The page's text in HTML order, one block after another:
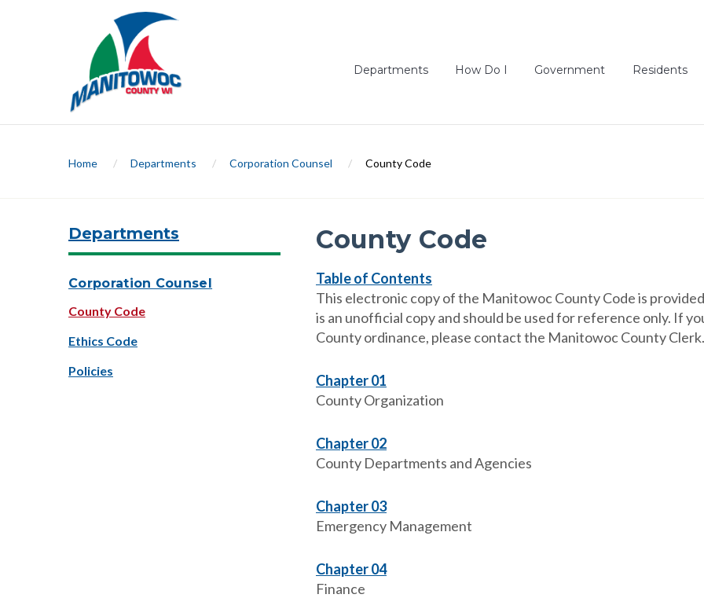
Departments How Do I Government Residents
Home / Departments / Corporation Counsel / County Code
Departments
Corporation Counsel
County Code
Ethics Code
Policies
County Code
Table of Contents
This electronic copy of the Manitowoc County Code is
is an unofficial copy and should be used for reference only. If
County ordinance, please contact the Manitowoc County Clerk.
Chapter 01
County Organization
Chapter 02
County Departments and Agencies
Chapter 03
Emergency Management
Chapter 04
Finance